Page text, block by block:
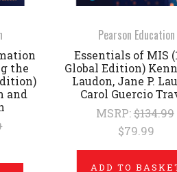
the
and
Pearson Education
Essentials of MIS
Global Edition)
Laudon, Jane P.
Carol Guercio
MSRP:$134.99
$79.99
ADD TO